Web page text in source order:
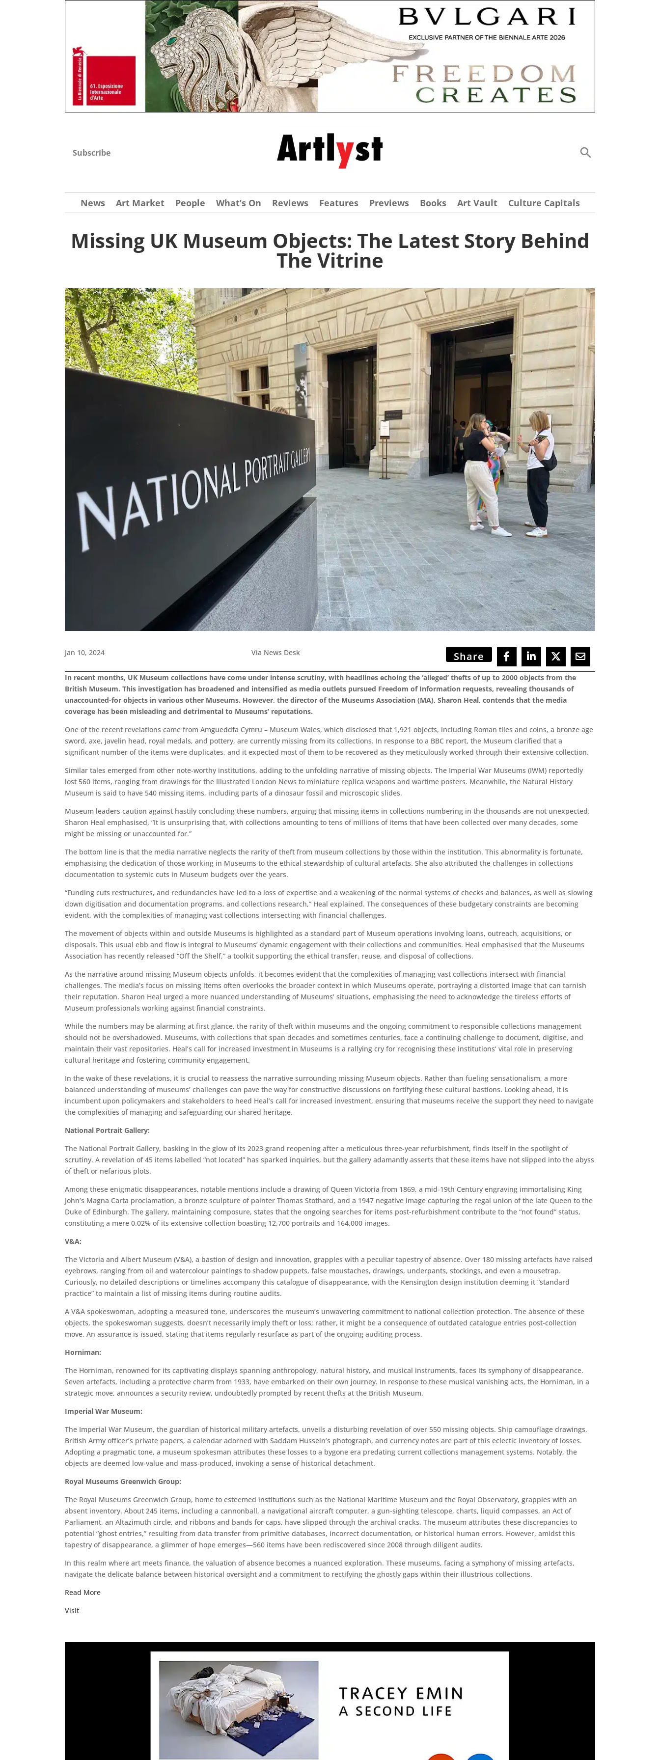
Subscribe
News Art Market People What’s On Reviews Features Previews Books Art Vault Culture Capitals
Missing UK Museum Objects: The Latest Story Behind
The Vitrine
Jan 10, 2024 Via News Desk Share
In recent months, UK Museum collections have come under intense scrutiny, with headlines echoing the ‘alleged’ thefts of up to 2000 objects from the
British Museum. This investigation has broadened and intensified as media outlets pursued Freedom of Information requests, revealing thousands of
unaccounted-for objects in various other Museums. However, the director of the Museums Association (MA), Sharon Heal, contends that the media
coverage has been misleading and detrimental to Museums’ reputations.
One of the recent revelations came from Amgueddfa Cymru – Museum Wales, which disclosed that 1,921 objects, including Roman tiles and coins, a bronze age
sword, axe, javelin head, royal medals, and pottery, are currently missing from its collections. In response to a BBC report, the Museum clarified that a
significant number of the items were duplicates, and it expected most of them to be recovered as they meticulously worked through their extensive collection.
Similar tales emerged from other note-worthy institutions, adding to the unfolding narrative of missing objects. The Imperial War Museums (IWM) reportedly
lost 560 items, ranging from drawings for the Illustrated London News to miniature replica weapons and wartime posters. Meanwhile, the Natural History
Museum is said to have 540 missing items, including parts of a dinosaur fossil and microscopic slides.
Museum leaders caution against hastily concluding these numbers, arguing that missing items in collections numbering in the thousands are not unexpected.
Sharon Heal emphasised, “It is unsurprising that, with collections amounting to tens of millions of items that have been collected over many decades, some
might be missing or unaccounted for.”
The bottom line is that the media narrative neglects the rarity of theft from museum collections by those within the institution. This abnormality is fortunate,
emphasising the dedication of those working in Museums to the ethical stewardship of cultural artefacts. She also attributed the challenges in collections
documentation to systemic cuts in Museum budgets over the years.
“Funding cuts restructures, and redundancies have led to a loss of expertise and a weakening of the normal systems of checks and balances, as well as slowing
down digitisation and documentation programs, and collections research,” Heal explained. The consequences of these budgetary constraints are becoming
evident, with the complexities of managing vast collections intersecting with financial challenges.
The movement of objects within and outside Museums is highlighted as a standard part of Museum operations involving loans, outreach, acquisitions, or
disposals. This usual ebb and flow is integral to Museums’ dynamic engagement with their collections and communities. Heal emphasised that the Museums
Association has recently released “Off the Shelf,” a toolkit supporting the ethical transfer, reuse, and disposal of collections.
As the narrative around missing Museum objects unfolds, it becomes evident that the complexities of managing vast collections intersect with financial
challenges. The media’s focus on missing items often overlooks the broader context in which Museums operate, portraying a distorted image that can tarnish
their reputation. Sharon Heal urged a more nuanced understanding of Museums’ situations, emphasising the need to acknowledge the tireless efforts of
Museum professionals working against financial constraints.
While the numbers may be alarming at first glance, the rarity of theft within museums and the ongoing commitment to responsible collections management
should not be overshadowed. Museums, with collections that span decades and sometimes centuries, face a continuing challenge to document, digitise, and
maintain their vast repositories. Heal’s call for increased investment in Museums is a rallying cry for recognising these institutions’ vital role in preserving
cultural heritage and fostering community engagement.
In the wake of these revelations, it is crucial to reassess the narrative surrounding missing Museum objects. Rather than fueling sensationalism, a more
balanced understanding of museums’ challenges can pave the way for constructive discussions on fortifying these cultural bastions. Looking ahead, it is
incumbent upon policymakers and stakeholders to heed Heal’s call for increased investment, ensuring that museums receive the support they need to navigate
the complexities of managing and safeguarding our shared heritage.
National Portrait Gallery:
The National Portrait Gallery, basking in the glow of its 2023 grand reopening after a meticulous three-year refurbishment, finds itself in the spotlight of
scrutiny. A revelation of 45 items labelled “not located” has sparked inquiries, but the gallery adamantly asserts that these items have not slipped into the abyss
of theft or nefarious plots.
Among these enigmatic disappearances, notable mentions include a drawing of Queen Victoria from 1869, a mid-19th Century engraving immortalising King
John’s Magna Carta proclamation, a bronze sculpture of painter Thomas Stothard, and a 1947 negative image capturing the regal union of the late Queen to the
Duke of Edinburgh. The gallery, maintaining composure, states that the ongoing searches for items post-refurbishment contribute to the “not found” status,
constituting a mere 0.02% of its extensive collection boasting 12,700 portraits and 164,000 images.
V&A:
The Victoria and Albert Museum (V&A), a bastion of design and innovation, grapples with a peculiar tapestry of absence. Over 180 missing artefacts have raised
eyebrows, ranging from oil and watercolour paintings to shadow puppets, false moustaches, drawings, underpants, stockings, and even a mousetrap.
Curiously, no detailed descriptions or timelines accompany this catalogue of disappearance, with the Kensington design institution deeming it “standard
practice” to maintain a list of missing items during routine audits.
A V&A spokeswoman, adopting a measured tone, underscores the museum’s unwavering commitment to national collection protection. The absence of these
objects, the spokeswoman suggests, doesn’t necessarily imply theft or loss; rather, it might be a consequence of outdated catalogue entries post-collection
move. An assurance is issued, stating that items regularly resurface as part of the ongoing auditing process.
Horniman:
The Horniman, renowned for its captivating displays spanning anthropology, natural history, and musical instruments, faces its symphony of disappearance.
Seven artefacts, including a protective charm from 1933, have embarked on their own journey. In response to these musical vanishing acts, the Horniman, in a
strategic move, announces a security review, undoubtedly prompted by recent thefts at the British Museum.
Imperial War Museum:
The Imperial War Museum, the guardian of historical military artefacts, unveils a disturbing revelation of over 550 missing objects. Ship camouflage drawings,
British Army officer’s private papers, a calendar adorned with Saddam Hussein’s photograph, and currency notes are part of this eclectic inventory of losses.
Adopting a pragmatic tone, a museum spokesman attributes these losses to a bygone era predating current collections management systems. Notably, the
objects are deemed low-value and mass-produced, invoking a sense of historical detachment.
Royal Museums Greenwich Group:
The Royal Museums Greenwich Group, home to esteemed institutions such as the National Maritime Museum and the Royal Observatory, grapples with an
absent inventory. About 245 items, including a cannonball, a navigational aircraft computer, a gun-sighting telescope, charts, liquid compasses, an Act of
Parliament, an Altazimuth circle, and ribbons and bands for caps, have slipped through the archival cracks. The museum attributes these discrepancies to
potential “ghost entries,” resulting from data transfer from primitive databases, incorrect documentation, or historical human errors. However, amidst this
tapestry of disappearance, a glimmer of hope emerges—560 items have been rediscovered since 2008 through diligent audits.
In this realm where art meets finance, the valuation of absence becomes a nuanced exploration. These museums, facing a symphony of missing artefacts,
navigate the delicate balance between historical oversight and a commitment to rectifying the ghostly gaps within their illustrious collections.
Read More
Visit